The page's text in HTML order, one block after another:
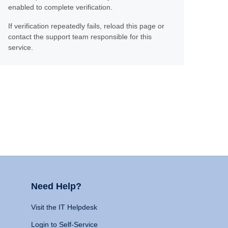
enabled to complete verification.
If verification repeatedly fails, reload this page or
contact the support team responsible for this
service.
Need Help?
Visit the IT Helpdesk
Login to Self-Service